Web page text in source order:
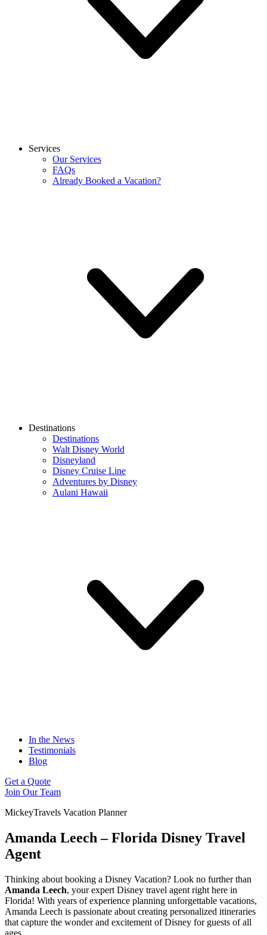
Services
Our Services
FAQs
Already Booked a Vacation?
Destinations
Destinations
Walt Disney World
Disneyland
Disney Cruise Line
Adventures by Disney
Aulani Hawaii
In the News
Testimonials
Blog
Get a Quote
Join Our Team
MickeyTravels Vacation Planner
Amanda Leech – Florida Disney Travel
Agent
Thinking about booking a Disney Vacation? Look no further than
Amanda Leech, your expert Disney travel agent right here in
Florida! With years of experience planning unforgettable vacations,
Amanda Leech is passionate about creating personalized itineraries
that capture the wonder and excitement of Disney for guests of all
ages.